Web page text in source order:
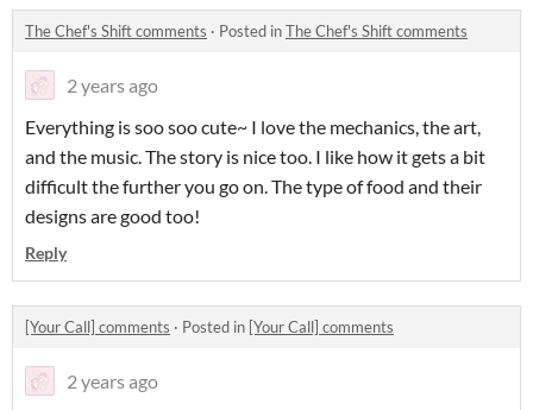
The Chef's Shift comments · Posted inThe Chef's Shift comments
2 years ago
Everything is soo soo cute~ I love the mechanics, the art,
and the music. The story is nice too. I like how it gets a bit
difficult the further you go on. The type of food and their
designs are good too!
Reply
[Your Call] comments · Posted in [Your Call] comments
2 years ago